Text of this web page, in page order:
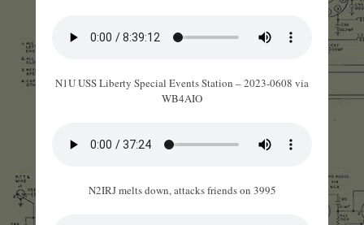
N1U USS Liberty Special Events Station – 2023-0608 via
WB4AIO
N2IRJ melts down, attacks friends on 3995